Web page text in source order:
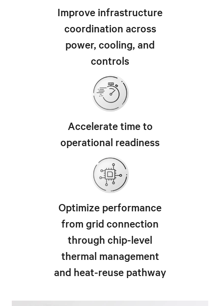
Improve infrastructure
coordination across
power, cooling, and
controls
Accelerate time to
operational readiness
Optimize performance
from grid connection
through chip-level
thermal management
and heat-reuse pathway